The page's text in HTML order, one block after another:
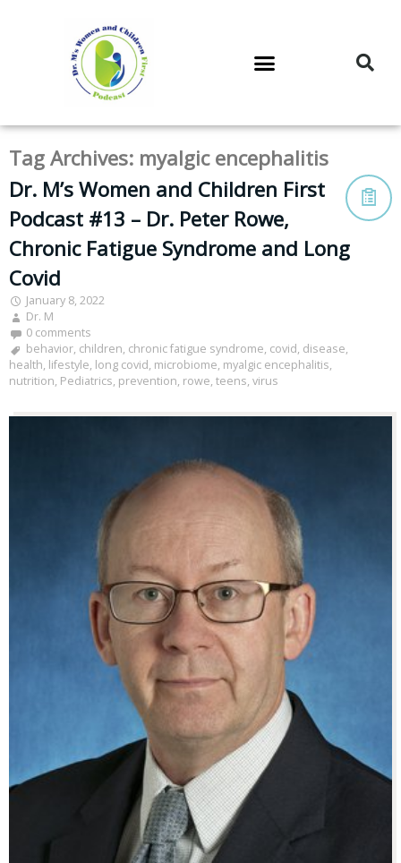
Tag Archives: myalgic encephalitis
Dr. M’s Women and Children First
Podcast #13 – Dr. Peter Rowe,
Chronic Fatigue Syndrome and Long
Covid
January 8, 2022
Dr. M
0 comments
behavior, children, chronic fatigue syndrome, covid, disease,
health, lifestyle, long covid, microbiome, myalgic encephalitis,
nutrition, Pediatrics, prevention, rowe, teens, virus